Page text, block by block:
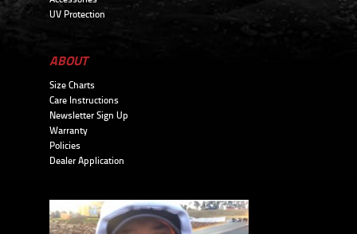
UV Protection
ABOUT
Size Charts
Care Instructions
Newsletter Sign Up
Warranty
Policies
Dealer Application